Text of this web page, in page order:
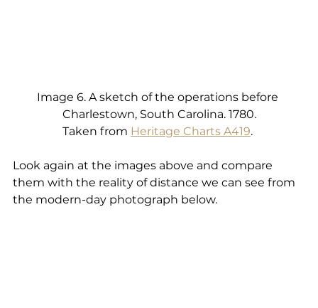
Image 6. A sketch of the operations before
Charlestown, South Carolina. 1780.
Taken from Heritage Charts A419.
Look again at the images above and compare
them with the reality of distance we can see from
the modern-day photograph below.